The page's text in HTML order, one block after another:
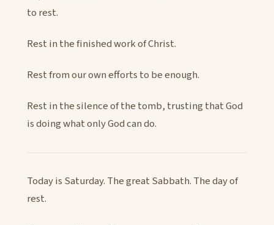
to rest.
Rest in the finished work of Christ.
Rest from our own efforts to be enough.
Rest in the silence of the tomb, trusting that God
is doing what only God can do.
Today is Saturday. The great Sabbath. The day of
rest.